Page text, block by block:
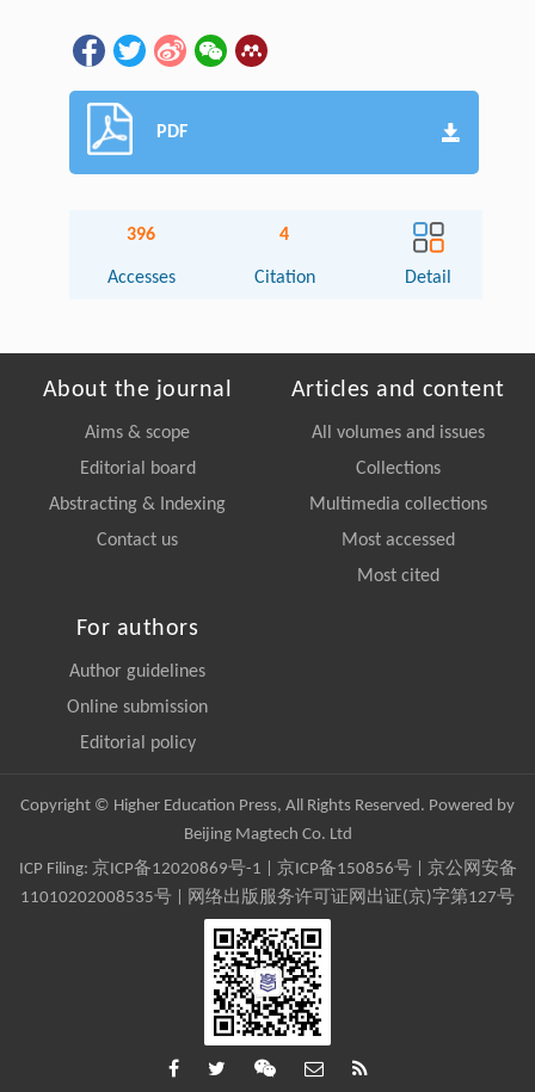
PDF
396
Accesses
4
Citation Detail
About the journal
Aims & scope
Editorial board
Abstracting & Indexing
Contact us
Articles and content
All volumes and issues
Collections
Multimedia collections
Most accessed
Most cited
For authors
Author guidelines
Online submission
Editorial policy
Copyright © Higher Education Press, All Rights Reserved. Powered by
Beijing Magtech Co. Ltd
ICP Filing: 京ICP备12020869号-1 京ICP备150856号| 京公网安备
11010202008535号 | 网络出版服务许可证网出证(京)字第127号